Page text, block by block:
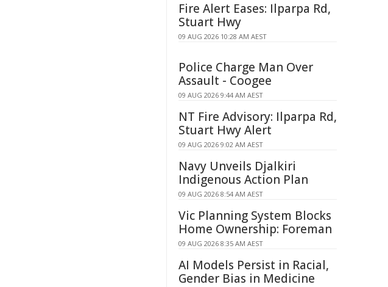
Fire Alert Eases: Ilparpa Rd,
Stuart Hwy
09 AUG 2026 10:28 AM AEST
Police Charge Man Over
Assault - Coogee
09 AUG 2026 9:44 AM AEST
NT Fire Advisory: Ilparpa Rd,
Stuart Hwy Alert
09 AUG 2026 9:02 AM AEST
Navy Unveils Djalkiri
Indigenous Action Plan
09 AUG 2026 8:54 AM AEST
Vic Planning System Blocks
Home Ownership: Foreman
09 AUG 2026 8:35 AM AEST
AI Models Persist in Racial,
Gender Bias in Medicine